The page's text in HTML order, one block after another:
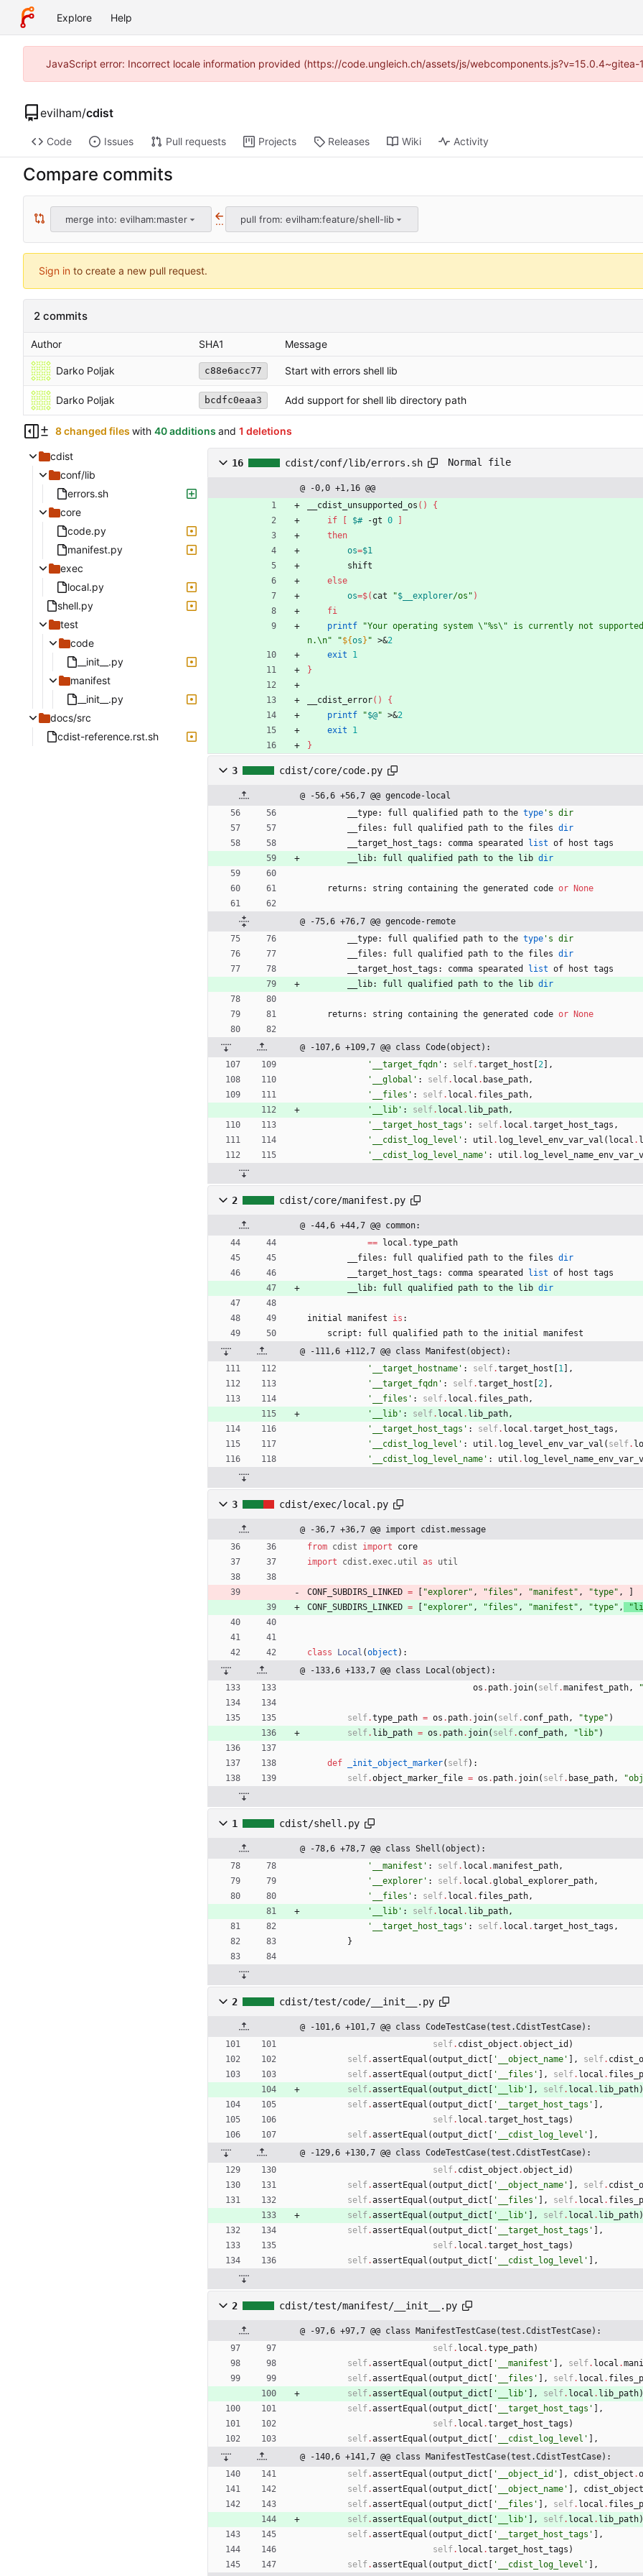
Explore Help
JavaScript error: Incorrect locale information provided (https://code.ungleich.ch/assets/js/webcomponents.js?v=15.0.4~gitea-
evilham/cdist
Code Issues Pull requests Projects Releases Wiki Activity
Compare commits
merge into: evilham:master ... pull from: evilham:feature/shell-lib
Sign in to create a new pull request.
2 commits
Author SHA1 Message
Darko Poljak c88e6acc77 Start with errors shell lib
Darko Poljak bcdfc0eaa3 Add support for shell lib directory path
8 changed files with 40 additions and 1 deletions
cdist
conf/lib
errors.sh
core
code.py
manifest.py
exec
local.py
shell.py
test
code
__init__.py
manifest
__init__.py
docs/src
cdist-reference.rst.sh
16 cdist/conf/lib/errors.sh Normal file
@ -0,0 +1,16 @@
__cdist_unsupported_os ( )
{
if
[ $# -gt 0
]
then
os=$1
        shift
else
os=$( cat "$__explorer/os " )
fi
printf
"Your operating system \"%s\" is currently not
n.\n"
"${os} " >&2
exit
1
}
__cdist_error( )
{
printf
"$@" >&2
exit
1
}
3 cdist/core/code.py
@ -56,6 +56,7 @@ gencode-local
__type: full qualified path to the type ' s dir
__files : full qualified path to the files dir
__target_host_tags : comma spearated list of host tags
__lib: full qualified path to the lib dir
returns : string containing the generated code or None
@ -75,6 +76,7 @@ gencode-remote
__type: full qualified path to the type ' s dir
__files : full qualified path to the files dir
__target_host_tags : comma spearated list of host tags
__lib: full qualified path to the lib dir
returns : string containing the generated code or None
@ -107,6 +109,7 @@ class Code(object):
'
__target_fqdn ' : self .target_host [2] ,
'
__global ' : self . local . base_path ,
'
__files ' : self . local . files_path ,
'
__lib ' : self. local . lib_path ,
'
__target_host_tags ' : self . local .target_host_tags ,
'
__cdist_log_level ' : util . log_level_env_var_val ( local .
'
__cdist_log_level_name ' : util .
2 cdist/core/manifest.py
@ -44,6 +44,7 @@ common:
== local .type_path
__files : full qualified path to the files dir
__target_host_tags : comma spearated list of host tags
__lib: full qualified path to the lib dir
initial manifest is :
script : full qualified path to the initial
manifest
@ -111,6 +112,7 @@ class Manifest(object):
'
__target_hostname ' : self .target_host [1 ] ,
'
__target_fqdn ' : self .target_host [2] ,
'
__files ' : self . local . files_path ,
'
__lib ' : self. local . lib_path ,
'
__target_host_tags ' : self . local .target_host_tags ,
'
__cdist_log_level ' : util . log_level_env_var_val ( self .
'
__cdist_log_level_name ' : util .
3 cdist/exec/local.py
@ -36,7 +36,7 @@ import cdist.message
from cdist import
core
import
cdist .exec. util as util
CONF_SUBDIRS_LINKED = [ "explorer" , "files " , "manifest " , "type" ,
]
CONF_SUBDIRS_LINKED = [ "explorer" , "files " , "manifest " , "type" , "
class Local (object ) :
@ -133,6 +133,7 @@ class Local(object):
os . path. join( self .manifest_path , "
self .type_path = os . path. join( self . conf_path , "type" )
self. lib_path = os . path. join( self. conf_path , "lib" )
def _init_object_marker( self ) :
self .object_marker_file = os . path. join( self . base_path , "
1 cdist/shell.py
@ -78,6 +78,7 @@ class Shell(object):
'
__manifest ' : self . local .manifest_path ,
'
__explorer ' : self . local .global_explorer_path ,
'
__files ' : self . local . files_path ,
'
__lib ' : self. local . lib_path ,
'
__target_host_tags ' : self . local .target_host_tags ,
}
2 cdist/test/code/__init__.py
@ -101,6 +101,7 @@ class CodeTestCase(test.CdistTestCase):
self . cdist_object .object_id )
self .assertEqual (output_dict [ ' __object_name ' ] , self .
self .assertEqual (output_dict [ ' __files ' ] , self . local .
self.assertEqual (output_dict [ ' __lib ' ] , self. local . lib_path)
self .assertEqual (output_dict [ ' __target_host_tags ' ] ,
self . local .target_host_tags )
self .assertEqual (output_dict [ ' __cdist_log_level ' ] ,
@ -129,6 +130,7 @@ class CodeTestCase(test.CdistTestCase):
self . cdist_object .object_id )
self .assertEqual (output_dict [ ' __object_name ' ] , self .
self .assertEqual (output_dict [ ' __files ' ] , self . local .
self.assertEqual (output_dict [ ' __lib ' ] , self. local . lib_path)
self .assertEqual (output_dict [ ' __target_host_tags ' ] ,
self . local .target_host_tags )
self .assertEqual (output_dict [ ' __cdist_log_level ' ] ,
2 cdist/test/manifest/__init__.py
@ -97,6 +97,7 @@ class ManifestTestCase(test.CdistTestCase):
self . local .type_path)
self .assertEqual (output_dict [ ' __manifest ' ] , self . local .
self .assertEqual (output_dict [ ' __files ' ] , self . local .
self.assertEqual (output_dict [ ' __lib ' ] , self. local . lib_path)
self .assertEqual (output_dict [ ' __target_host_tags ' ] ,
self . local .target_host_tags )
self .assertEqual (output_dict [ ' __cdist_log_level ' ] ,
@ -140,6 +141,7 @@ class ManifestTestCase(test.CdistTestCase):
self .assertEqual (output_dict [ ' __object_id ' ] , cdist_object .
self .assertEqual (output_dict [ ' __object_name ' ] , cdist_object
self .assertEqual (output_dict [ ' __files ' ] , self . local .
self.assertEqual (output_dict [ ' __lib ' ] , self. local . lib_path)
self .assertEqual (output_dict [ ' __target_host_tags ' ] ,
self . local .target_host_tags )
self .assertEqual (output_dict [ ' __cdist_log_level ' ] ,